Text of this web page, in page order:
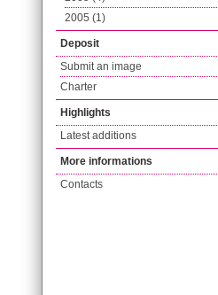
2005 (1)
Deposit
Submit an image
Charter
Highlights
Latest additions
More informations
Contacts